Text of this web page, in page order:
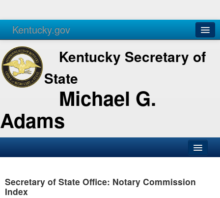
Kentucky.gov
Agencies Services
Kentucky Secretary of
State
Michael G.
Adams
Business
Secretary of State Office: Notary Commission
Index